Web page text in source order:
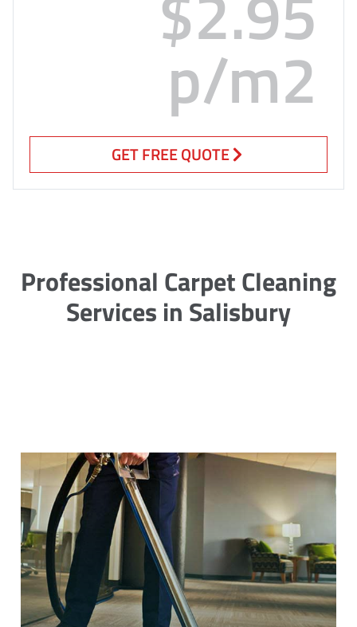
p/m2
GET FREE QUOTE
Professional Carpet Cleaning
Services in Salisbury